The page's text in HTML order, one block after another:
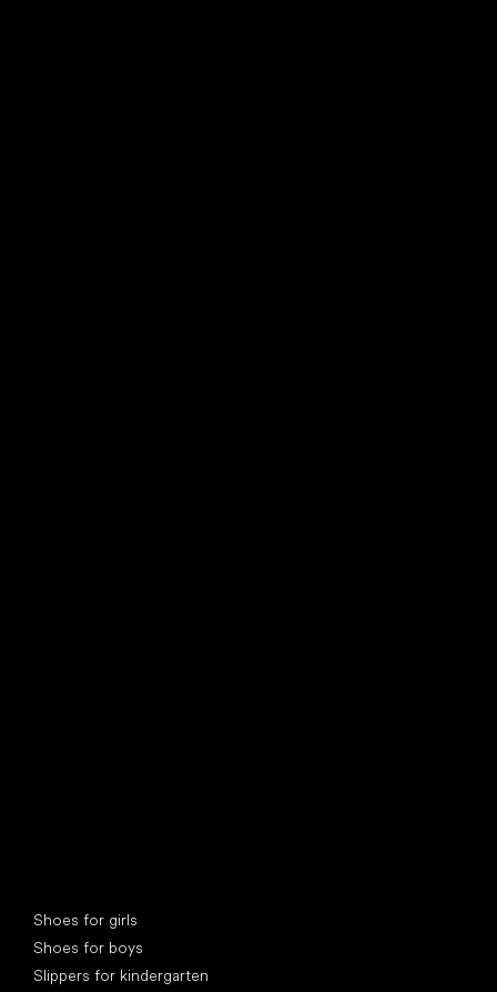
Shoes for girls
Shoes for boys
Slippers for kindergarten